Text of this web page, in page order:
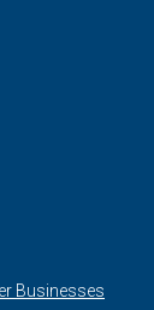
Businesses